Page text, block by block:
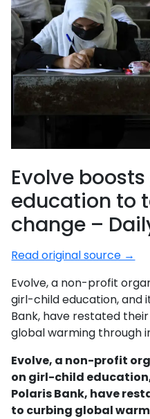
Evolve boosts
education to
change –
Read original source →
Evolve, a non-profit
girl-child education, and
Bank, have restated
global warming through
Evolve, a non-profit
on girl-child
Polaris Bank, have
to curbing global